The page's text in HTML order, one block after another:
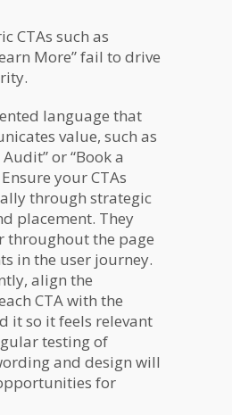
CTAs such as
More” fail to drive
language that
value, such as
or “Book a
your CTAs
through strategic
placement. They
throughout the page
in the user journey.
align the
CTA with the
it so it feels relevant
testing of
and design will
for